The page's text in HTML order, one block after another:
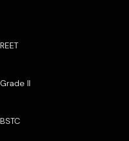
REET
Grade II
BSTC